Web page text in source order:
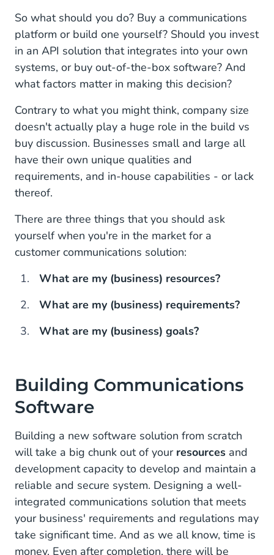
So what should you do? Buy a communications
platform or build one yourself? Should you invest
in an API solution that integrates into your own
systems, or buy out-of-the-box software? And
what factors matter in making this decision?
Contrary to what you might think, company size
doesn't actually play a huge role in the build vs
buy discussion. Businesses small and large all
have their own unique qualities and
requirements, and in-house capabilities - or lack
thereof.
There are three things that you should ask
yourself when you're in the market for a
customer communications solution:
What are my (business) resources?
What are my (business) requirements?
What are my (business) goals?
Building Communications
Software
Building a new software solution from scratch
will take a big chunk out of your resources and
development capacity to develop and maintain a
reliable and secure system. Designing a well-
integrated communications solution that meets
your business' requirements and regulations may
take significant time. And as we all know, time is
money. Even after completion, there will be